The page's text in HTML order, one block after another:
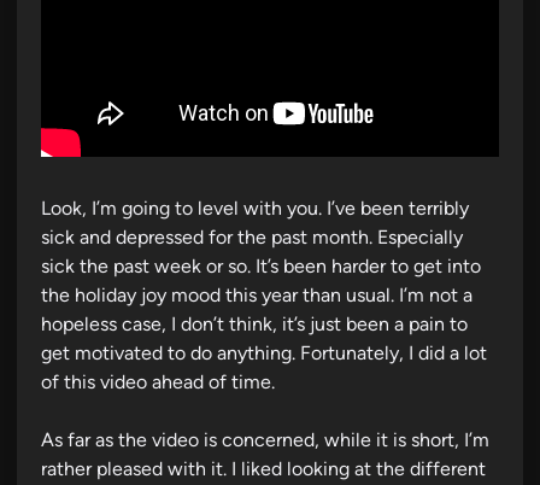
Look, I’m going to level with you. I’ve been terribly
sick and depressed for the past month. Especially
sick the past week or so. It’s been harder to get into
the holiday joy mood this year than usual. I’m not a
hopeless case, I don’t think, it’s just been a pain to
get motivated to do anything. Fortunately, I did a lot
of this video ahead of time.
As far as the video is concerned, while it is short, I’m
rather pleased with it. I liked looking at the different